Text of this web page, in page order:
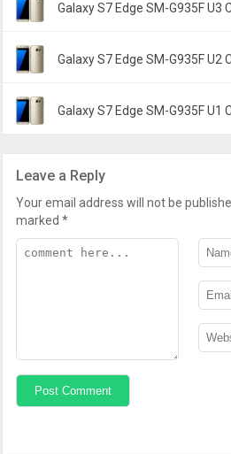
Galaxy S7 Edge SM-G935F
Galaxy S7 Edge SM-G935F
Galaxy S7 Edge SM-G935F
Leave a Reply
Your email address will not be
marked*